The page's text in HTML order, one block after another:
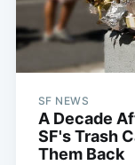
SF NEWS
A Decade
SF's Trash
Them Back